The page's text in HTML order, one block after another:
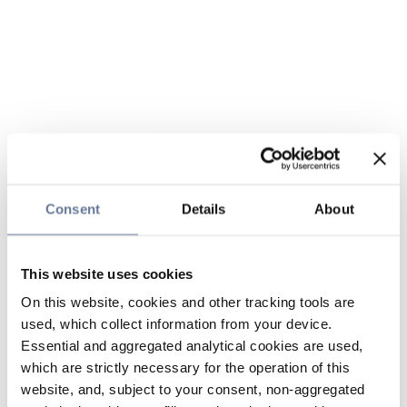
Consent Details About
This website uses cookies
On this website, cookies and other tracking tools are
used, which collect information from your device.
Essential and aggregated analytical cookies are used,
which are strictly necessary for the operation of this
website, and, subject to your consent, non-aggregated